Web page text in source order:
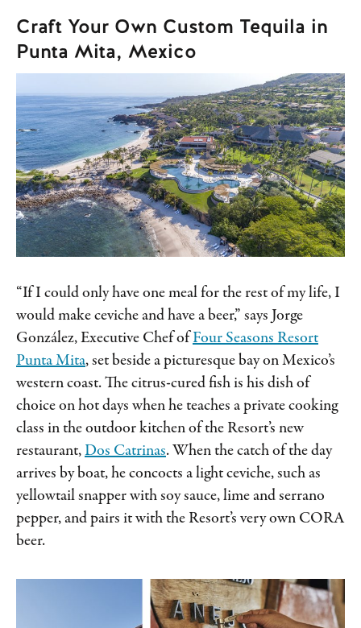
Craft Your Own Custom Tequila in
Punta Mita, Mexico
“If I could only have one meal for the rest of my life, I
would make ceviche and have a beer,” says Jorge
González, Executive Chef of Four Seasons Resort
Punta Mita, set beside a picturesque bay on Mexico’s
western coast. The citrus-cured fish is his dish of
choice on hot days when he teaches a private cooking
class in the outdoor kitchen of the Resort’s new
restaurant,Dos Catrinas. When the catch of the day
arrives by boat, he concocts a light ceviche, such as
yellowtail snapper with soy sauce, lime and serrano
pepper, and pairs it with the Resort’s very own CORA
beer.